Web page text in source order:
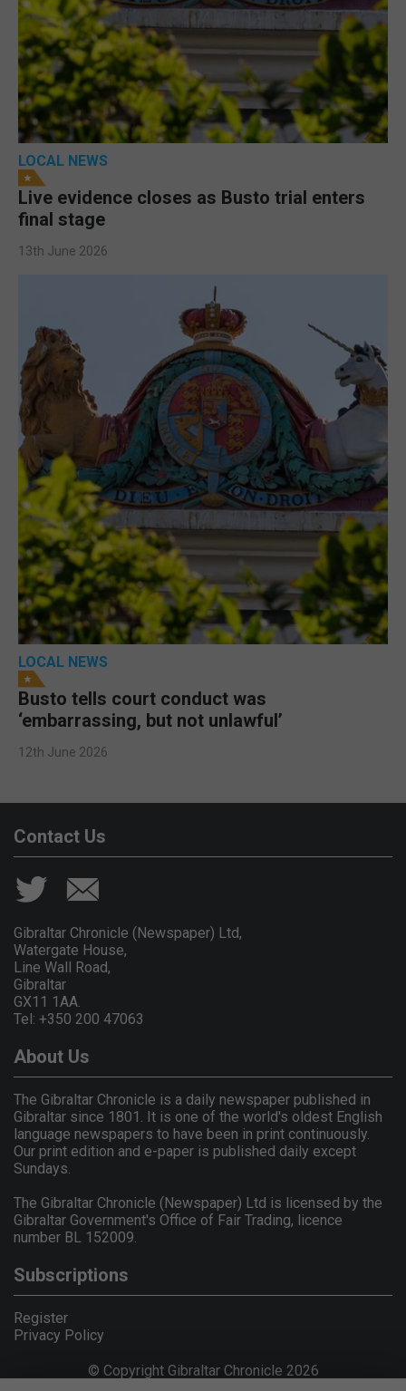
LOCAL NEWS
Live evidence closes as Busto trial enters
final stage
13th June 2026
LOCAL NEWS
Busto tells court conduct was
‘embarrassing, but not unlawful’
12th June 2026
Contact Us
Gibraltar Chronicle (Newspaper) Ltd,
Watergate House,
Line Wall Road,
Gibraltar
GX11 1AA.
Tel: +350 200 47063
About Us
The Gibraltar Chronicle is a daily newspaper published in
Gibraltar since 1801. It is one of the world's oldest English
language newspapers to have been in print continuously.
Our print edition and e-paper is published daily except
Sundays.
The Gibraltar Chronicle (Newspaper) Ltd is licensed by the
Gibraltar Government's Office of Fair Trading, licence
number BL 152009.
Subscriptions
Register
Privacy Policy
© Copyright Gibraltar Chronicle 2026